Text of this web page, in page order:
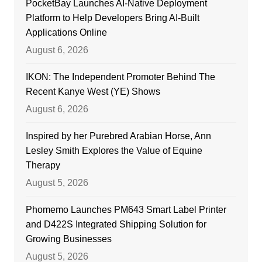
PocketBay Launches AI-Native Deployment
Platform to Help Developers Bring AI-Built
Applications Online
August 6, 2026
IKON: The Independent Promoter Behind The
Recent Kanye West (YE) Shows
August 6, 2026
Inspired by her Purebred Arabian Horse, Ann
Lesley Smith Explores the Value of Equine
Therapy
August 5, 2026
Phomemo Launches PM643 Smart Label Printer
and D422S Integrated Shipping Solution for
Growing Businesses
August 5, 2026